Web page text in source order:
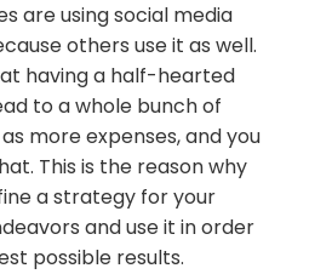
are using social media
others use it as well.
having a half-hearted
to a whole bunch of
more expenses, and you
This is the reason why
a strategy for your
and use it in order
possible results.